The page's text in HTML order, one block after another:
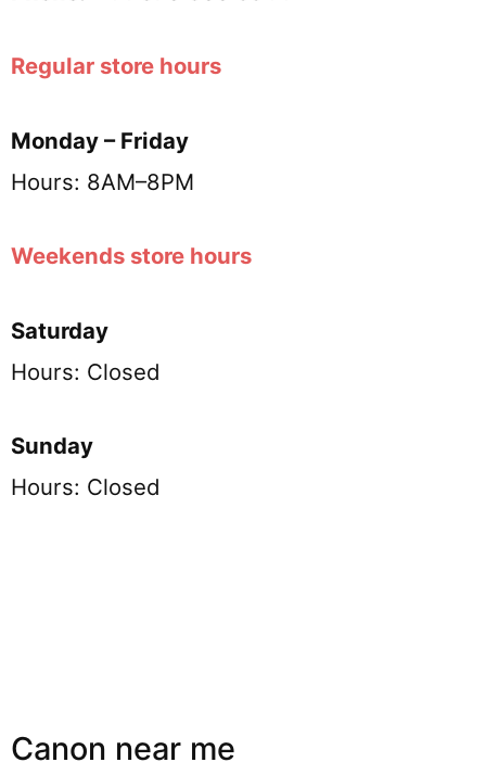
Regular store hours
Monday – Friday
Hours: 8AM–8PM
Weekends store hours
Saturday
Hours: Closed
Sunday
Hours: Closed
Canon near me